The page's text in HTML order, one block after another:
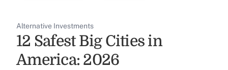
Alternative Investments
12 Safest Big Cities in
America: 2026